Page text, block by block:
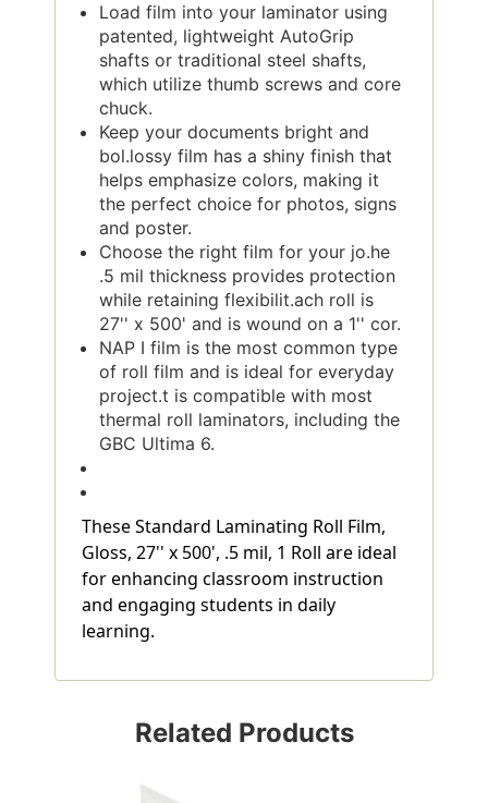
Load film into your laminator using
patented, lightweight AutoGrip
shafts or traditional steel shafts,
which utilize thumb screws and core
chuck.
Keep your documents bright and
bol.lossy film has a shiny finish that
helps emphasize colors, making it
the perfect choice for photos, signs
and poster.
Choose the right film for your jo.he
.5 mil thickness provides protection
while retaining flexibilit.ach roll is
27'' x 500' and is wound on a 1'' cor.
NAP I film is the most common type
of roll film and is ideal for everyday
project.t is compatible with most
thermal roll laminators, including the
GBC Ultima 6.
These Standard Laminating Roll Film,
Gloss, 27'' x 500', .5 mil, 1 Roll are ideal
for enhancing classroom instruction
and engaging students in daily
learning.
Related Products